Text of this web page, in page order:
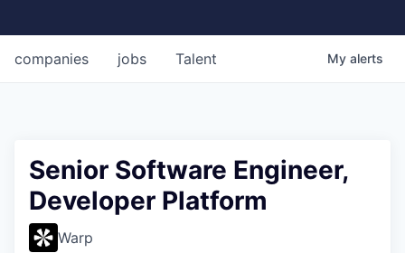
jobs
companies Talent My alerts
Senior Software Engineer,
Developer Platform
Warp